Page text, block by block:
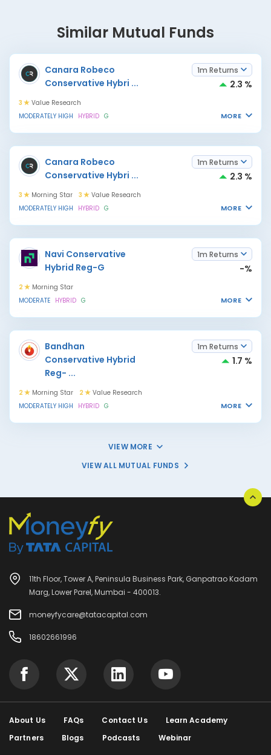
Similar Mutual Funds
Canara Robeco
Conservative Hybri ...
1m Returns
2.3 %
3
Value Research
MODERATELY HIGH
HYBRID G MORE
Canara Robeco
Conservative Hybri ...
1m Returns
2.3 %
3 Morning Star 3
Value Research
MODERATELY HIGH
HYBRID G MORE
Navi Conservative
Hybrid Reg-G
1m Returns
-%
2
Morning Star
MODERATE HYBRID G MORE
Bandhan
Conservative Hybrid
Reg- ...
1m Returns
1.7 %
2 Morning Star 2
Value Research
MODERATELY HIGH
HYBRID G MORE
VIEW MORE
VIEW ALL MUTUAL FUNDS
11th Floor, Tower A, Peninsula Business Park, Ganpatrao Kadam
Marg, Lower Parel, Mumbai - 400013.
moneyfycare@tatacapital.com
18602661996
About Us FAQs Contact Us
Learn Academy
Partners
Blogs Podcasts Webinar